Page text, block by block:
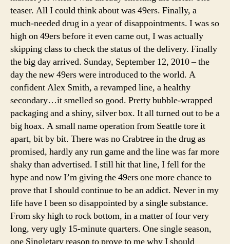
teaser. All I could think about was 49ers. Finally, a
much-needed drug in a year of disappointments. I was so
high on 49ers before it even came out, I was actually
skipping class to check the status of the delivery. Finally
the big day arrived. Sunday, September 12, 2010 – the
day the new 49ers were introduced to the world. A
confident Alex Smith, a revamped line, a healthy
secondary…it smelled so good. Pretty bubble-wrapped
packaging and a shiny, silver box. It all turned out to be a
big hoax. A small name operation from Seattle tore it
apart, bit by bit. There was no Crabtree in the drug as
promised, hardly any run game and the line was far more
shaky than advertised. I still hit that line, I fell for the
hype and now I’m giving the 49ers one more chance to
prove that I should continue to be an addict. Never in my
life have I been so disappointed by a single substance.
From sky high to rock bottom, in a matter of four very
long, very ugly 15-minute quarters. One single season,